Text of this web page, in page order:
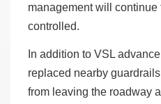
management will continue
controlled.
In addition to VSL
replaced nearby
from leaving the roadway